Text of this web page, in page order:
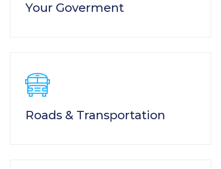
Your Goverment
Roads & Transportation